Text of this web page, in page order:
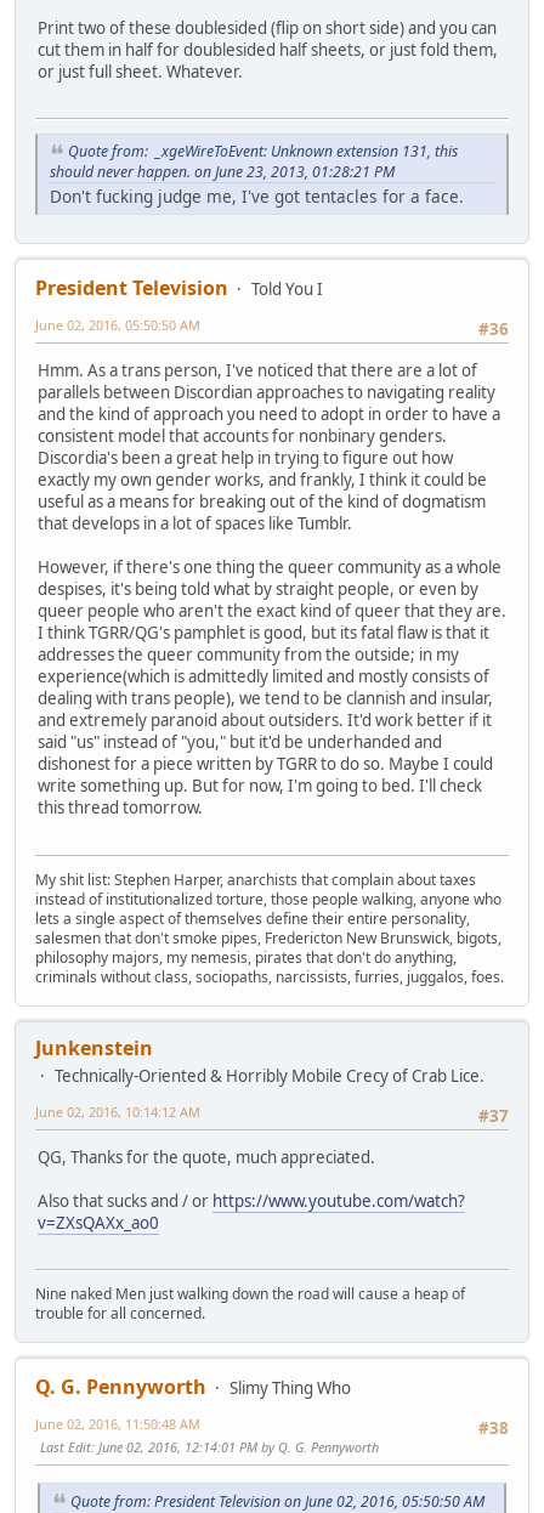
Print two of these doublesided (flip on short side) and you can
cut them in half for doublesided half sheets, or just fold them,
or just full sheet. Whatever.
Quote from: _xgeWireToEvent: Unknown extension 131, this
should never happen. on June 23, 2013, 01:28:21 PM
Don't fucking judge me, I've got tentacles for a face.
President Television
Told You I
#36
June 02, 2016, 05:50:50 AM
Hmm. As a trans person, I've noticed that there are a lot of
parallels between Discordian approaches to navigating reality
and the kind of approach you need to adopt in order to have a
consistent model that accounts for nonbinary genders.
Discordia's been a great help in trying to figure out how
exactly my own gender works, and frankly, I think it could be
useful as a means for breaking out of the kind of dogmatism
that develops in a lot of spaces like Tumblr.
However, if there's one thing the queer community as a whole
despises, it's being told what by straight people, or even by
queer people who aren't the exact kind of queer that they are.
I think TGRR/QG's pamphlet is good, but its fatal flaw is that it
addresses the queer community from the outside; in my
experience(which is admittedly limited and mostly consists of
dealing with trans people), we tend to be clannish and insular,
and extremely paranoid about outsiders. It'd work better if it
said "us" instead of "you," but it'd be underhanded and
dishonest for a piece written by TGRR to do so. Maybe I could
write something up. But for now, I'm going to bed. I'll check
this thread tomorrow.
My shit list: Stephen Harper, anarchists that complain about taxes
instead of institutionalized torture, those people walking, anyone who
lets a single aspect of themselves define their entire personality,
salesmen that don't smoke pipes, Fredericton New Brunswick, bigots,
philosophy majors, my nemesis, pirates that don't do anything,
criminals without class, sociopaths, narcissists, furries, juggalos, foes.
Junkenstein
Technically-Oriented & Horribly Mobile Crecy of Crab Lice.
#37
June 02, 2016, 10:14:12 AM
QG, Thanks for the quote, much appreciated.
Also that sucks and / or https://www.youtube.com/watch?
v=ZXsQAXx_ao0
Nine naked Men just walking down the road will cause a heap of
trouble for all concerned.
Q. G. Pennyworth
Slimy Thing Who
#38
June 02, 2016, 11:50:48 AM
Last Edit: June 02, 2016, 12:14:01 PM by Q. G. Pennyworth
Quote from: President Television on June 02, 2016, 05:50:50 AM